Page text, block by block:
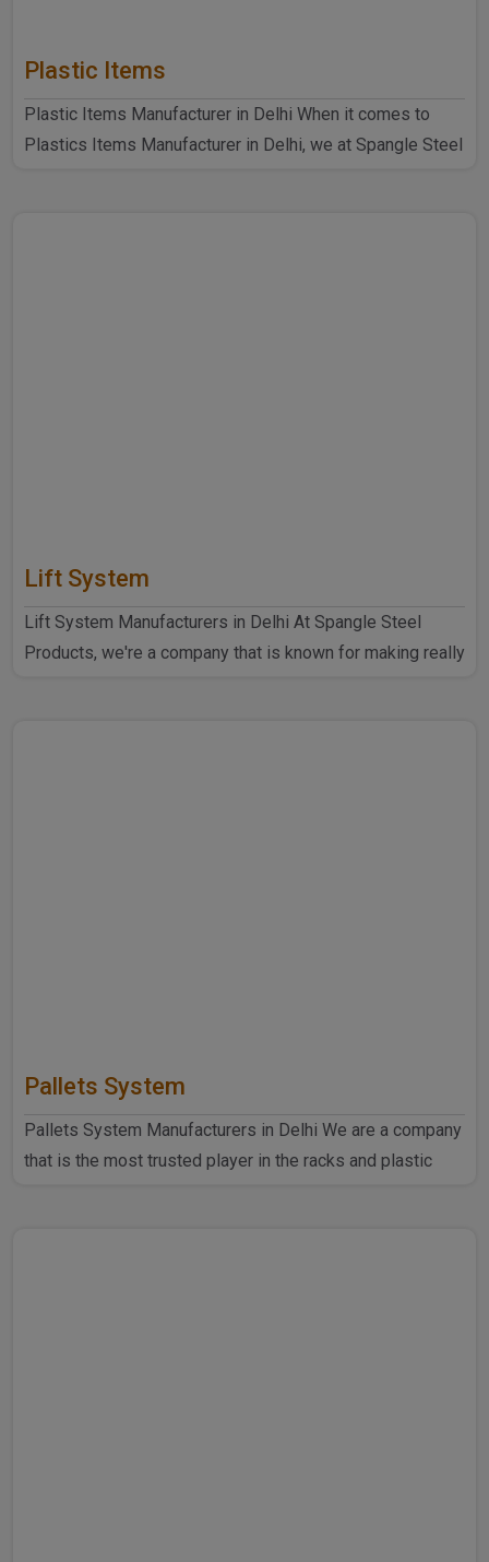
Plastic Items
Plastic Items Manufacturer in Delhi When it comes to
Plastics Items Manufacturer in Delhi, we at Spangle Steel
Lift System
Lift System Manufacturers in Delhi At Spangle Steel
Products, we're a company that is known for making really
Pallets System
Pallets System Manufacturers in Delhi We are a company
that is the most trusted player in the racks and plastic